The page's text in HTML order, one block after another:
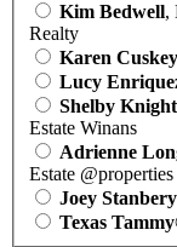
Kim Bedwell,
Realty
Karen Cuskey
Lucy
Shelby
Estate Winans
Adrienne
Estate
Joey Stanbery
Texas